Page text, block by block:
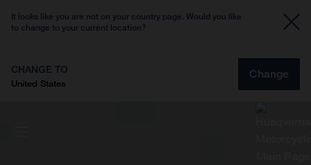
It looks like you are not on your country page. Would you like
to change to your current location?
CHANGE TO
United States
Change